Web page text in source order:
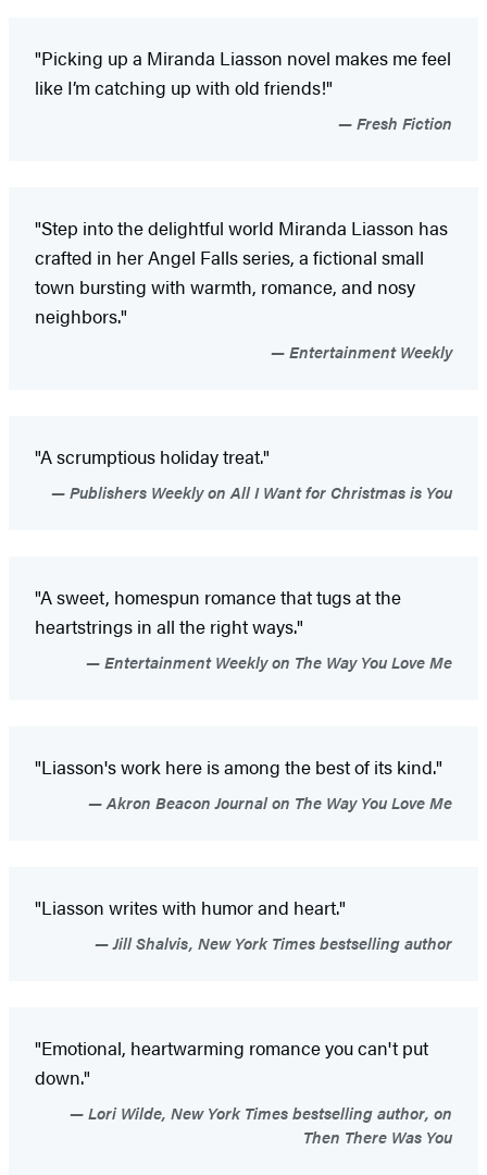
"Picking up a Miranda Liasson novel makes me feel
like I’m catching up with old friends!"
Fresh Fiction
"Step into the delightful world Miranda Liasson has
crafted in her Angel Falls series, a fictional small
town bursting with warmth, romance, and nosy
neighbors."
Entertainment Weekly
"A scrumptious holiday treat."
Publishers Weekly on All I Want for Christmas is You
"A sweet, homespun romance that tugs at the
heartstrings in all the right ways."
Entertainment Weekly on The Way You Love Me
"Liasson's work here is among the best of its kind."
Akron Beacon Journal on The Way You Love Me
"Liasson writes with humor and heart."
Jill Shalvis, New York Times bestselling author
"Emotional, heartwarming romance you can't put
down."
Lori Wilde, New York Times bestselling author, on
Then There Was You